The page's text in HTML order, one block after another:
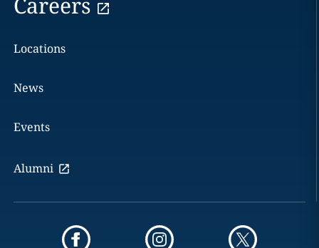
Locations
News
Events
Alumni